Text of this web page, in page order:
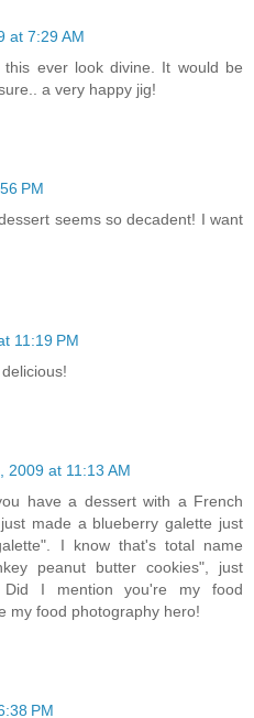
at 7:29 AM
ever look divine. It would be
a very happy jig!
PM
seems so decadent! I want
11:19 PM
2009 at 11:13 AM
have a dessert with a French
made a blueberry galette just
I know that's total name
peanut butter cookies", just
I mention you're my food
my food photography hero!
PM